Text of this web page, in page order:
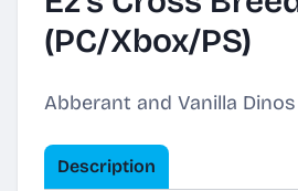
(PC/Xbox/PS)
Abberant and Vanilla
Description